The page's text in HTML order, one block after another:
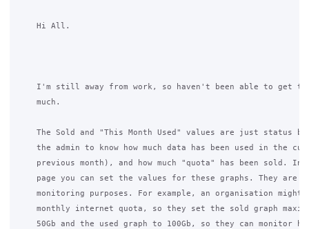
    Hi All.
I'm still away from work, so haven't been able to get to
    much.
The Sold and "This Month Used" values are just status
the admin to know how much data has been used in the
previous month), and how much "quota" has been sold. In
page you can set the values for these graphs. They are
monitoring purposes. For example, an organisation might
monthly internet quota, so they set the sold graph
50Gb and the used graph to 100Gb, so they can monitor